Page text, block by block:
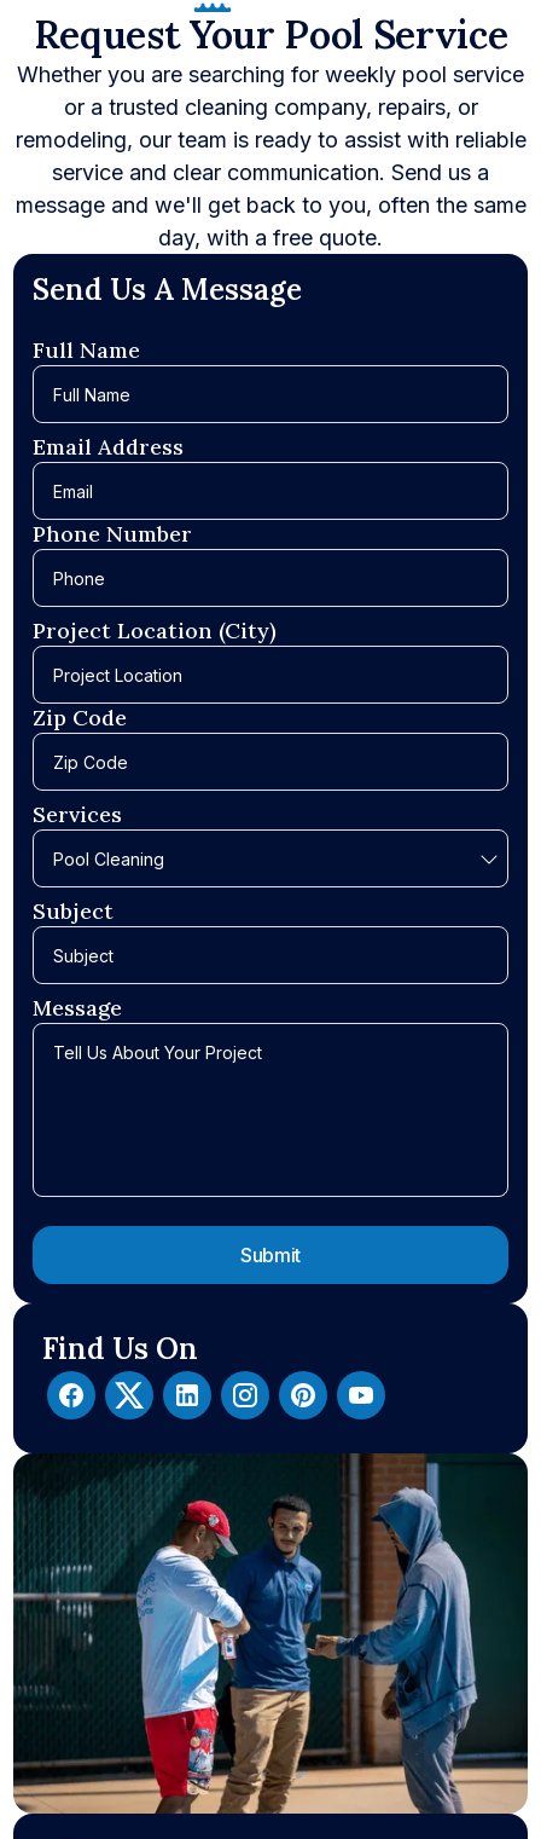
Request Your Pool Service
Whether you are searching for weekly pool service
or a trusted cleaning company, repairs, or
remodeling, our team is ready to assist with reliable
service and clear communication. Send us a
message and we'll get back to you, often the same
day, with a free quote.
Send Us A Message
Full Name
Email Address
Phone Number
Project Location (City)
Zip Code
Services
Subject
Message
Find Us On